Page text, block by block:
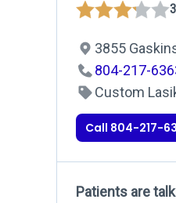
3855
804-217-
Custom
Call 804-217-
Patients are